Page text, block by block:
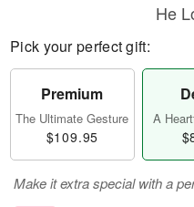
He
Pick your perfect gift:
Premium
The Ultimate Gesture
$109.95
A
Make it extra special with a